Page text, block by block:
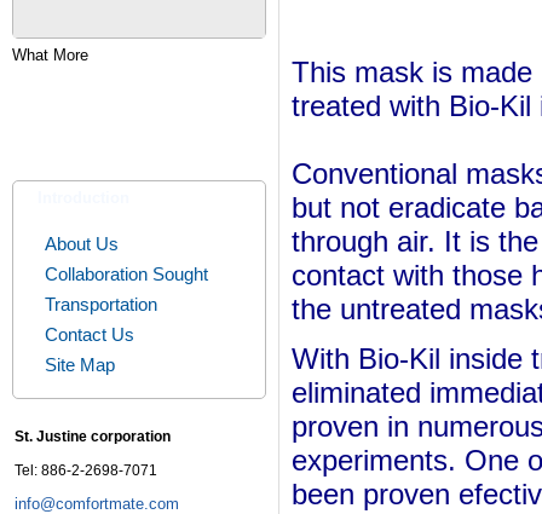
What More
About Us
Collaboration Sought
Transportation
Contact Us
Site Map
St. Justine corporation
Tel: 886-2-2698-7071
info@comfortmate.com
This mask is
treated with Bio-Kil
Conventional
but not eradicate
through air. It is
contact with those
the untreated
With Bio-Kil inside
eliminated
proven in
experiments. One
been proven